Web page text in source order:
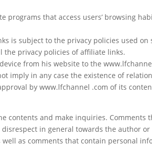
programs that access users’ browsing
is subject to the privacy policies used
the privacy policies of affiliate links.
from his website to the
imply in any case the existence of
by www.lfchannel .com of its
contents and make inquiries.
in general towards the author
as comments that contain personal